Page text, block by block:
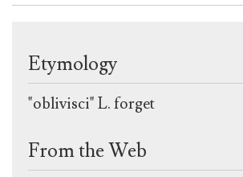
Etymology
"oblivisci" L. forget
From the Web